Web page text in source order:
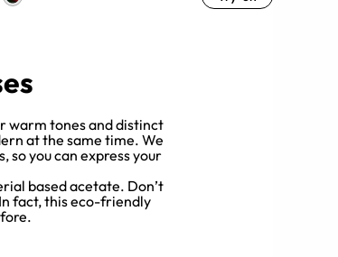
warm tones and distinct
at the same time. We
you can express your
based acetate. Don’t
fact, this eco-friendly